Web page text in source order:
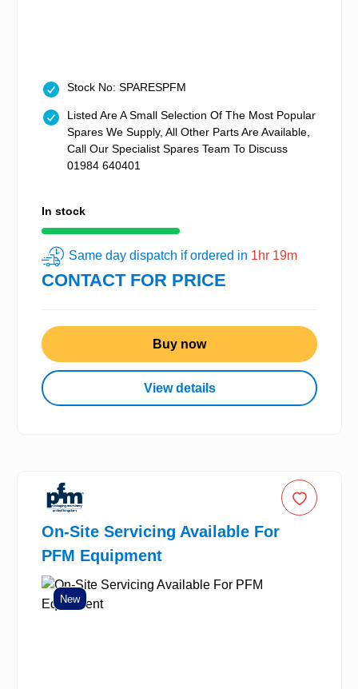
Stock No: SPARESPFM
Listed Are A Small Selection Of The Most Popular
Spares We Supply, All Other Parts Are Available,
Call Our Specialist Spares Team To Discuss
01984 640401
In stock
Same day dispatch if ordered in 1hr 19m
CONTACT FOR PRICE
Buy now
View details
On-Site Servicing Available For
PFM Equipment
New